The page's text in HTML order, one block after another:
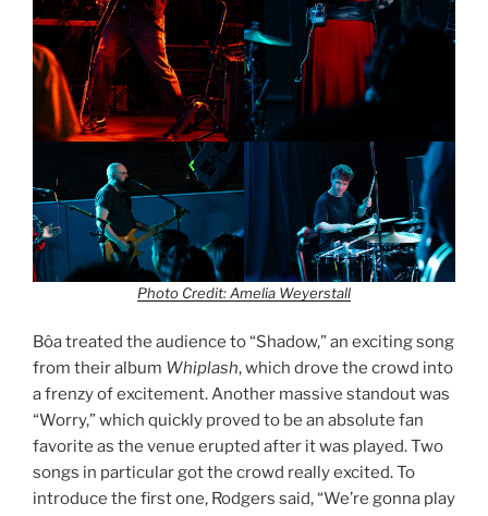
Photo Credit: Amelia Weyerstall
Bôa treated the audience to “Shadow,” an exciting song
from their album Whiplash, which drove the crowd into
a frenzy of excitement. Another massive standout was
“Worry,” which quickly proved to be an absolute fan
favorite as the venue erupted after it was played. Two
songs in particular got the crowd really excited. To
introduce the first one, Rodgers said, “We’re gonna play